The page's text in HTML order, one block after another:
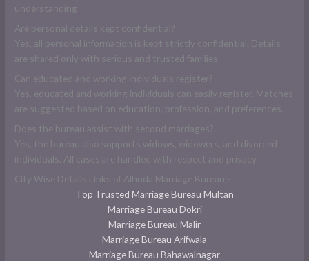
understanding
Are personal details kept confidential?
Yes, all personal information is kept strictly confidential. Details
are shared only with serious and trusted families.
Can educated and working individuals register?
Yes, educated and working individuals can easily register. Matches
are suggested based on education, profession, and preferences.
Does the bureau assist with second marriages?
Yes, the bureau also supports widows, widowers, and divorced
individuals. All cases are handled with respect and privacy.
City Wise Details Links of Alhuda Marriage Bureau:-
Top Trusted Marriage Bureau Multan
Marriage Bureau Dokri
Marriage Bureau Malir
Marriage Bureau Arifwala
Marriage Bureau Bahawalnagar